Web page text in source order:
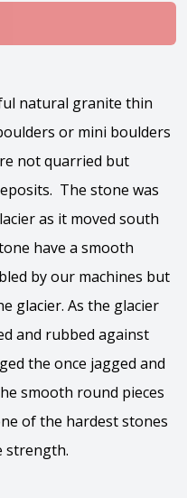
natural granite thin
or mini boulders
not quarried but
The stone was
as it moved south
have a smooth
by our machines but
glacier. As the glacier
and rubbed against
the once jagged and
smooth round pieces
of the hardest stones
strength.